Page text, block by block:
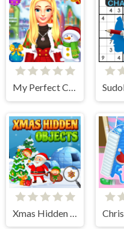
My Perfect Christmas Costumes